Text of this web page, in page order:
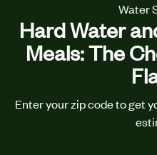
Water
Hard Water
Meals: The
Enter your zip code to get